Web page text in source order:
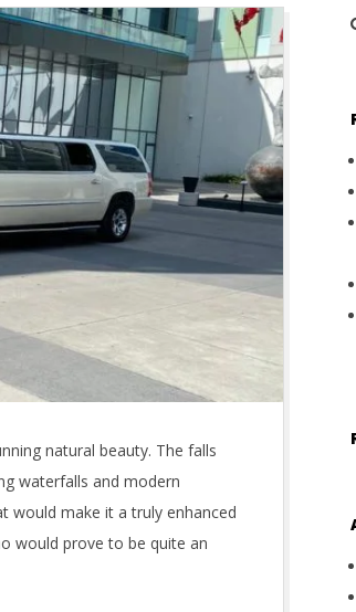
natural beauty. The falls
waterfalls and modern
make it a truly enhanced
would prove to be quite an